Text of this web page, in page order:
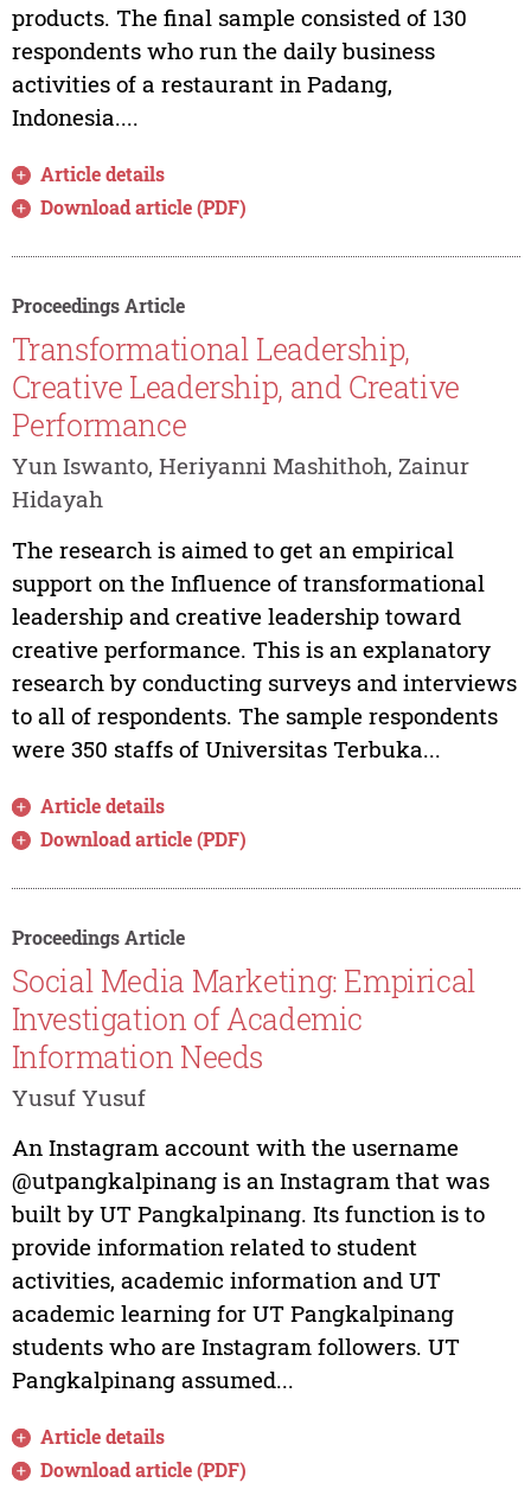
products. The final sample consisted of 130
respondents who run the daily business
activities of a restaurant in Padang,
Indonesia....
Article details
Download article (PDF)
Proceedings Article
Transformational Leadership,
Creative Leadership, and Creative
Performance
Yun Iswanto, Heriyanni Mashithoh, Zainur
Hidayah
The research is aimed to get an empirical
support on the Influence of transformational
leadership and creative leadership toward
creative performance. This is an explanatory
research by conducting surveys and interviews
to all of respondents. The sample respondents
were 350 staffs of Universitas Terbuka...
Article details
Download article (PDF)
Proceedings Article
Social Media Marketing: Empirical
Investigation of Academic
Information Needs
Yusuf Yusuf
An Instagram account with the username
@utpangkalpinang is an Instagram that was
built by UT Pangkalpinang. Its function is to
provide information related to student
activities, academic information and UT
academic learning for UT Pangkalpinang
students who are Instagram followers. UT
Pangkalpinang assumed...
Article details
Download article (PDF)